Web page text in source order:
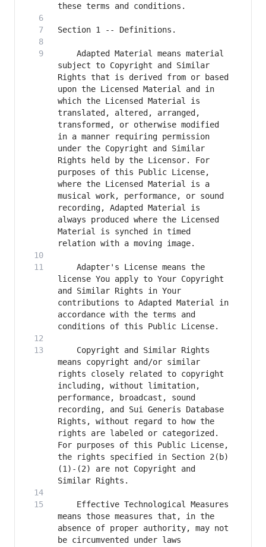
    Adapted Material means material
subject to Copyright and Similar
Rights that is derived from or based
upon the Licensed Material and in
which the Licensed Material is
translated, altered, arranged,
transformed, or otherwise modified
in a manner requiring permission
under the Copyright and Similar
Rights held by the Licensor. For
purposes of this Public License,
where the Licensed Material is a
musical work, performance, or sound
recording, Adapted Material is
always produced where the Licensed
Material is synched in timed
    Adapter's License means the
license You apply to Your Copyright
and Similar Rights in Your
contributions to Adapted Material in
accordance with the terms and
    Copyright and Similar Rights
means copyright and/or similar
rights closely related to copyright
including, without limitation,
performance, broadcast, sound
recording, and Sui Generis Database
Rights, without regard to how the
rights are labeled or categorized.
For purposes of this Public License,
the rights specified in Section 2(b)
(1)-(2) are not Copyright and
    Effective Technological Measures
means those measures that, in the
absence of proper authority, may not
be circumvented under laws